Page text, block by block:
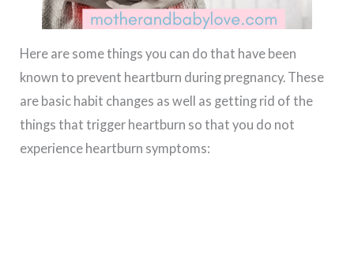
Here are some things you can do that have been
known to prevent heartburn during pregnancy. These
are basic habit changes as well as getting rid of the
things that trigger heartburn so that you do not
experience heartburn symptoms: